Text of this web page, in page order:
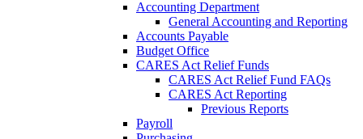
Accounting Department
General Accounting and Reporting
Accounts Payable
Budget Office
CARES Act Relief Funds
CARES Act Relief Fund FAQs
CARES Act Reporting
Previous Reports
Payroll